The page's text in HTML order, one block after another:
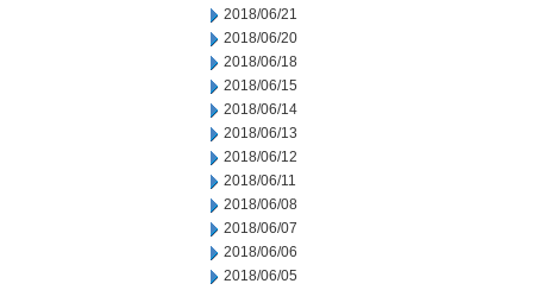
2018/06/21
2018/06/20
2018/06/18
2018/06/15
2018/06/14
2018/06/13
2018/06/12
2018/06/11
2018/06/08
2018/06/07
2018/06/06
2018/06/05